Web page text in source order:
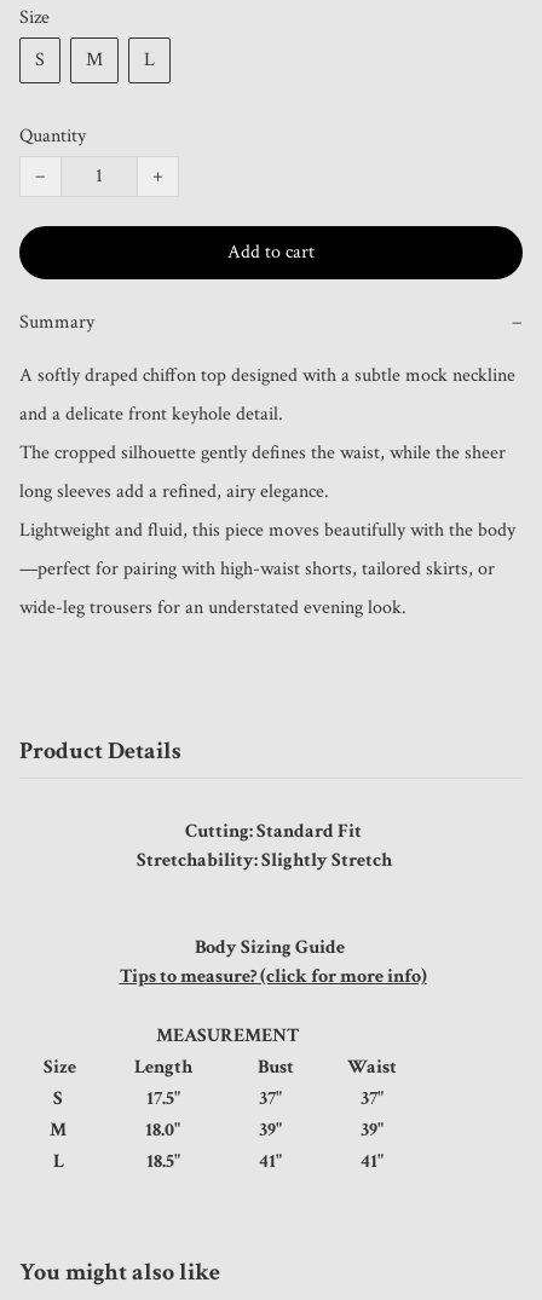
Size
S
M L
Quantity
−
+
Add to cart
Summary −
A softly draped chiffon top designed with a subtle mock neckline
and a delicate front keyhole detail.
The cropped silhouette gently defines the waist, while the sheer
long sleeves add a refined, airy elegance.
Lightweight and fluid, this piece moves beautifully with the body
—perfect for pairing with high-waist shorts, tailored skirts, or
wide-leg trousers for an understated evening look.
Product Details
Cutting: Standard Fit
Stretchability: Slightly Stretch
Body Sizing Guide
Tips to measure? (click for more info)
MEASUREMENT
Size
Length Bust
Waist
S
17.5" 37"
37"
M
18.0" 39"
39"
L
18.5" 41" 41"
You might also like